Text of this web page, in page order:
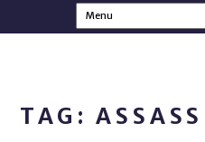
TAG: